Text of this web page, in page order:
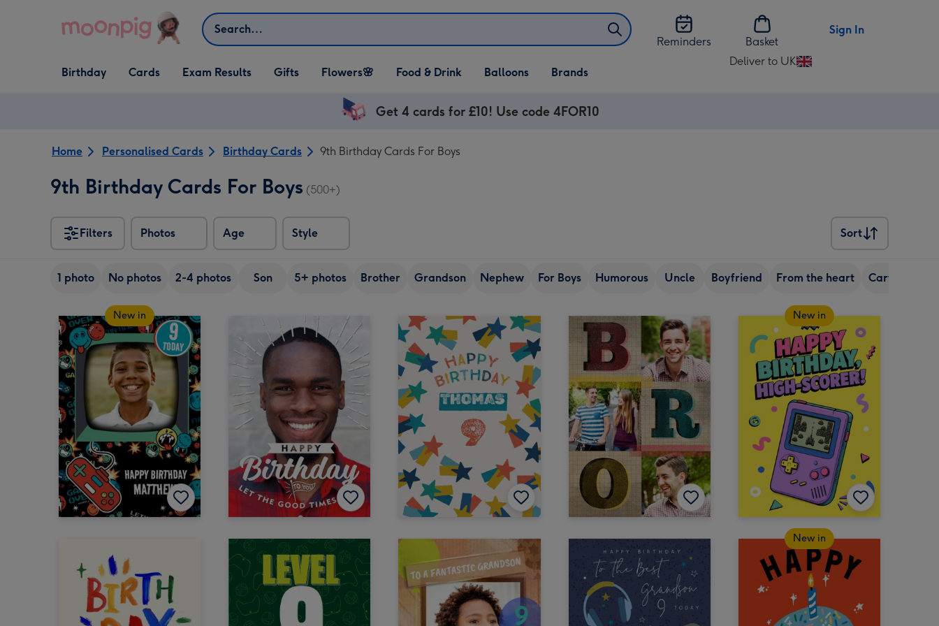
Search
Reminders
Basket
Sign In
Open Birthday
dropdown
Birthday
Open Cards
dropdown
Cards Exam Results
Open Gifts
dropdown
Gifts
Open Flowers🌸
dropdown
Flowers🌸
Open Food & Drink
dropdown
Food & Drink
Open Balloons
dropdown
Balloons Brands
Deliver to UK
Change
Get 4 cards for £10! Use code 4FOR10
Home Personalised Cards Birthday Cards 9th Birthday Cards For Boys
9th Birthday Cards For Boys (500+)
Filters Photos Age Style
Sort
Sort
1 photo No photos 2-4 photos Son 5+ photos Brother Grandson Nephew For Boys Humorous Uncle Boyfriend From the heart Cartoon
New in New in
New in